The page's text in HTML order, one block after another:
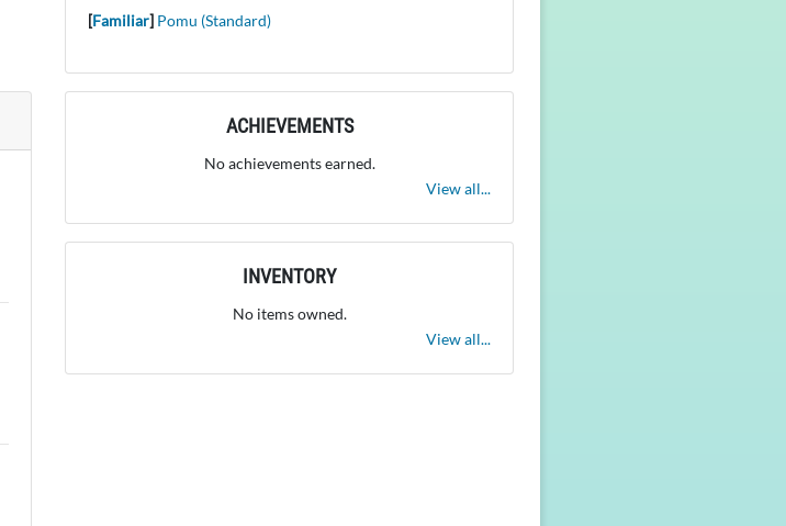
[Familiar] Pomu (Standard)
ACHIEVEMENTS
No achievements earned.
View all...
INVENTORY
No items owned.
View all...